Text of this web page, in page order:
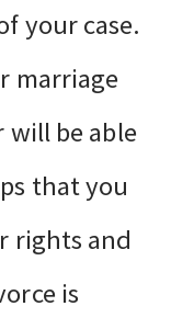
your case.
marriage
will be able
that you
rights and
is